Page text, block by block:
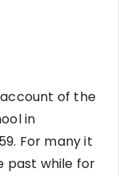
of the
in
For many it
past while for